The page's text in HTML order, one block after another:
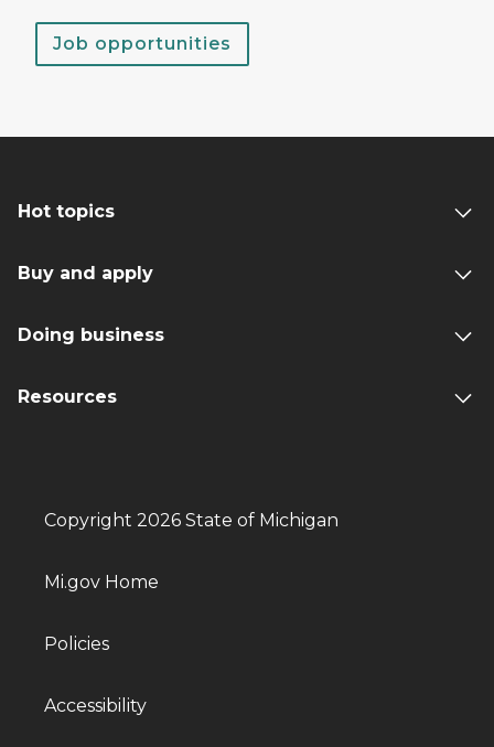
Job opportunities
Hot topics
Buy and apply
Doing business
Resources
Copyright 2026 State of Michigan
Mi.gov Home
Policies
Accessibility